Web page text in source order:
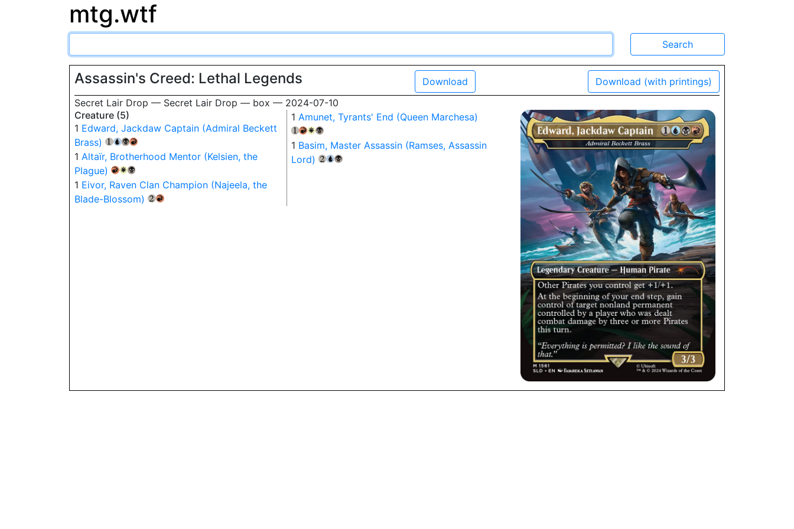
mtg.wtf
Assassin's Creed: Lethal Legends Download
Download (with printings)
Secret Lair Drop — Secret Lair Drop — box — 2024-07-10
Creature (5)
1 Edward, Jackdaw Captain (Admiral Beckett
Brass)
{1} {U} {B} {R}
1 Altaïr, Brotherhood Mentor (Kelsien, the
Plague)
{R} {W} {B}
1 Eivor, Raven Clan Champion (Najeela, the
Blade-Blossom)
{2} {R}
1 Amunet, Tyrants' End (Queen Marchesa)
{1} {R} {W} {B}
1 Basim, Master Assassin (Ramses, Assassin
Lord)
{2} {U} {B}